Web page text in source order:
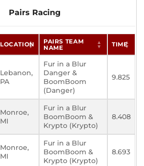
Pairs Racing
LOCATION
PAIRS TEAM
NAME
TIME
Lebanon,
PA
Fur in a Blur
Danger &
BoomBoom
(Danger)
9.825
Monroe,
MI
Fur in a Blur
BoomBoom &
Krypto (Krypto)
8.408
Monroe,
MI
Fur in a Blur
BoomBoom &
Krypto (Krypto)
8.693